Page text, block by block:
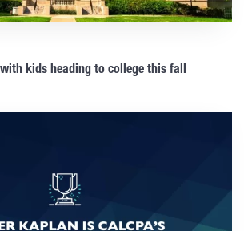
kids heading to college this fall